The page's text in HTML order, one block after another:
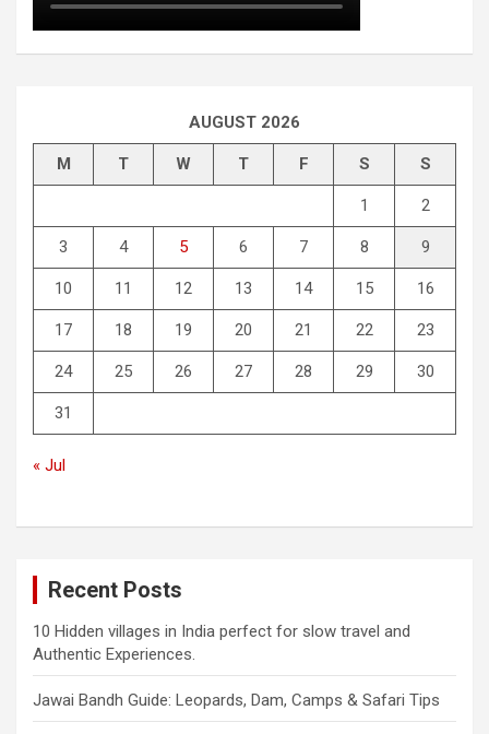
AUGUST 2026
M T W T F S S
1 2
3 4 5 6 7 8 9
10 11 12 13 14 15 16
17 18 19 20 21 22 23
24 25 26 27 28 29 30
31
« Jul
Recent Posts
10 Hidden villages in India perfect for slow travel and
Authentic Experiences.
Jawai Bandh Guide: Leopards, Dam, Camps & Safari Tips